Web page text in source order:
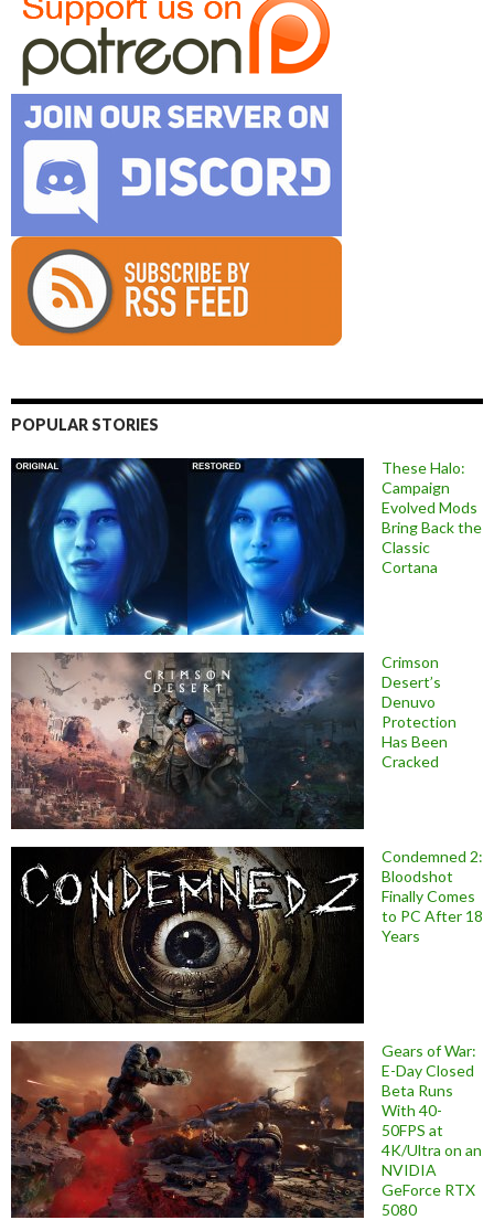
POPULAR STORIES
These Halo:
Campaign
Evolved Mods
Bring Back the
Classic
Cortana
Crimson
Desert’s
Denuvo
Protection
Has Been
Cracked
Condemned 2:
Bloodshot
Finally Comes
to PC After 18
Years
Gears of War:
E-Day Closed
Beta Runs
With 40-
50FPS at
4K/Ultra on an
NVIDIA
GeForce RTX
5080